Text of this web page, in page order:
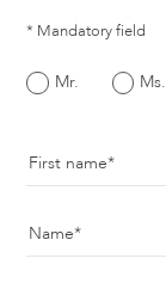
* Mandatory field
Mr. Ms.
First name
Name